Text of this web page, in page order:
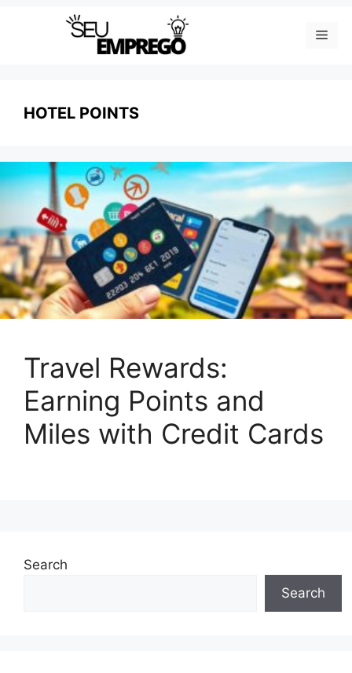
HOTEL POINTS
Travel Rewards:
Earning Points and
Miles with Credit Cards
Search
Search